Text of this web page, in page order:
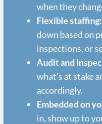
when they
Flexible staffing:
down based on
inspections, or
Audit and
what's at stake
accordingly.
Embedded on
in, show up to